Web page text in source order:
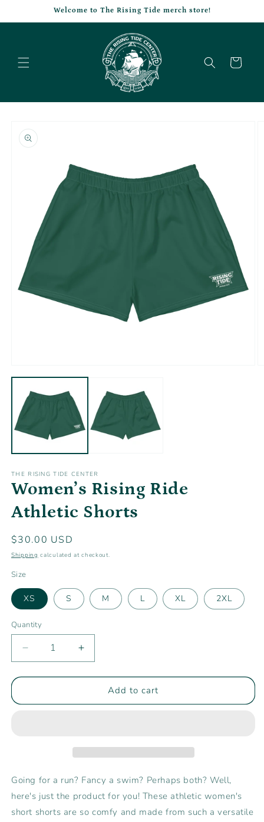
Welcome to The Rising Tide merch store!
Cart
product
information
media
modal
THE RISING TIDE CENTER
Women’s Rising Ride
Athletic Shorts
Regular
price
$30.00 USD
Shipping calculated at checkout.
Size
XS S M L XL 2XL
Quantity
Decrease
quantity
for
Rising
Increase
quantity
for
Women’s
Rising
Add to cart
Going for a run? Fancy a swim? Perhaps both? Well,
here's just the product for you! These athletic women's
short shorts are so comfy and made from such a versatile